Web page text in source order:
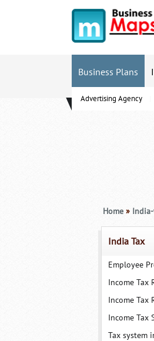
Business Plans
Advertising Agency
India Tax
Employee
Income Tax
Income Tax
Income Tax
Tax system
Home »